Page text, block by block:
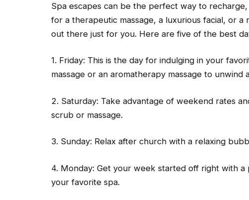
Spa escapes can be the perfect way to
for a therapeutic massage, a luxurious facial, or a
out there just for you. Here are five of the best
1. Friday: This is the day for indulging in your
massage or an aromatherapy massage to unwind
2. Saturday: Take advantage of weekend rates
scrub or massage.
3. Sunday: Relax after church with a relaxing
4. Monday: Get your week started off right with
your favorite spa.